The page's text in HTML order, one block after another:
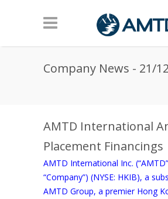
Company News - 21/
AMTD International
Placement Financings
AMTD International Inc.
“Company”) (NYSE: HKIB), a
AMTD Group, a premier Hong